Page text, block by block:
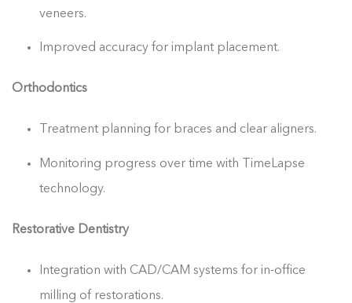
veneers.
Improved accuracy for implant placement.
Orthodontics
Treatment planning for braces and clear aligners.
Monitoring progress over time with TimeLapse
technology.
Restorative Dentistry
Integration with CAD/CAM systems for in-office
milling of restorations.